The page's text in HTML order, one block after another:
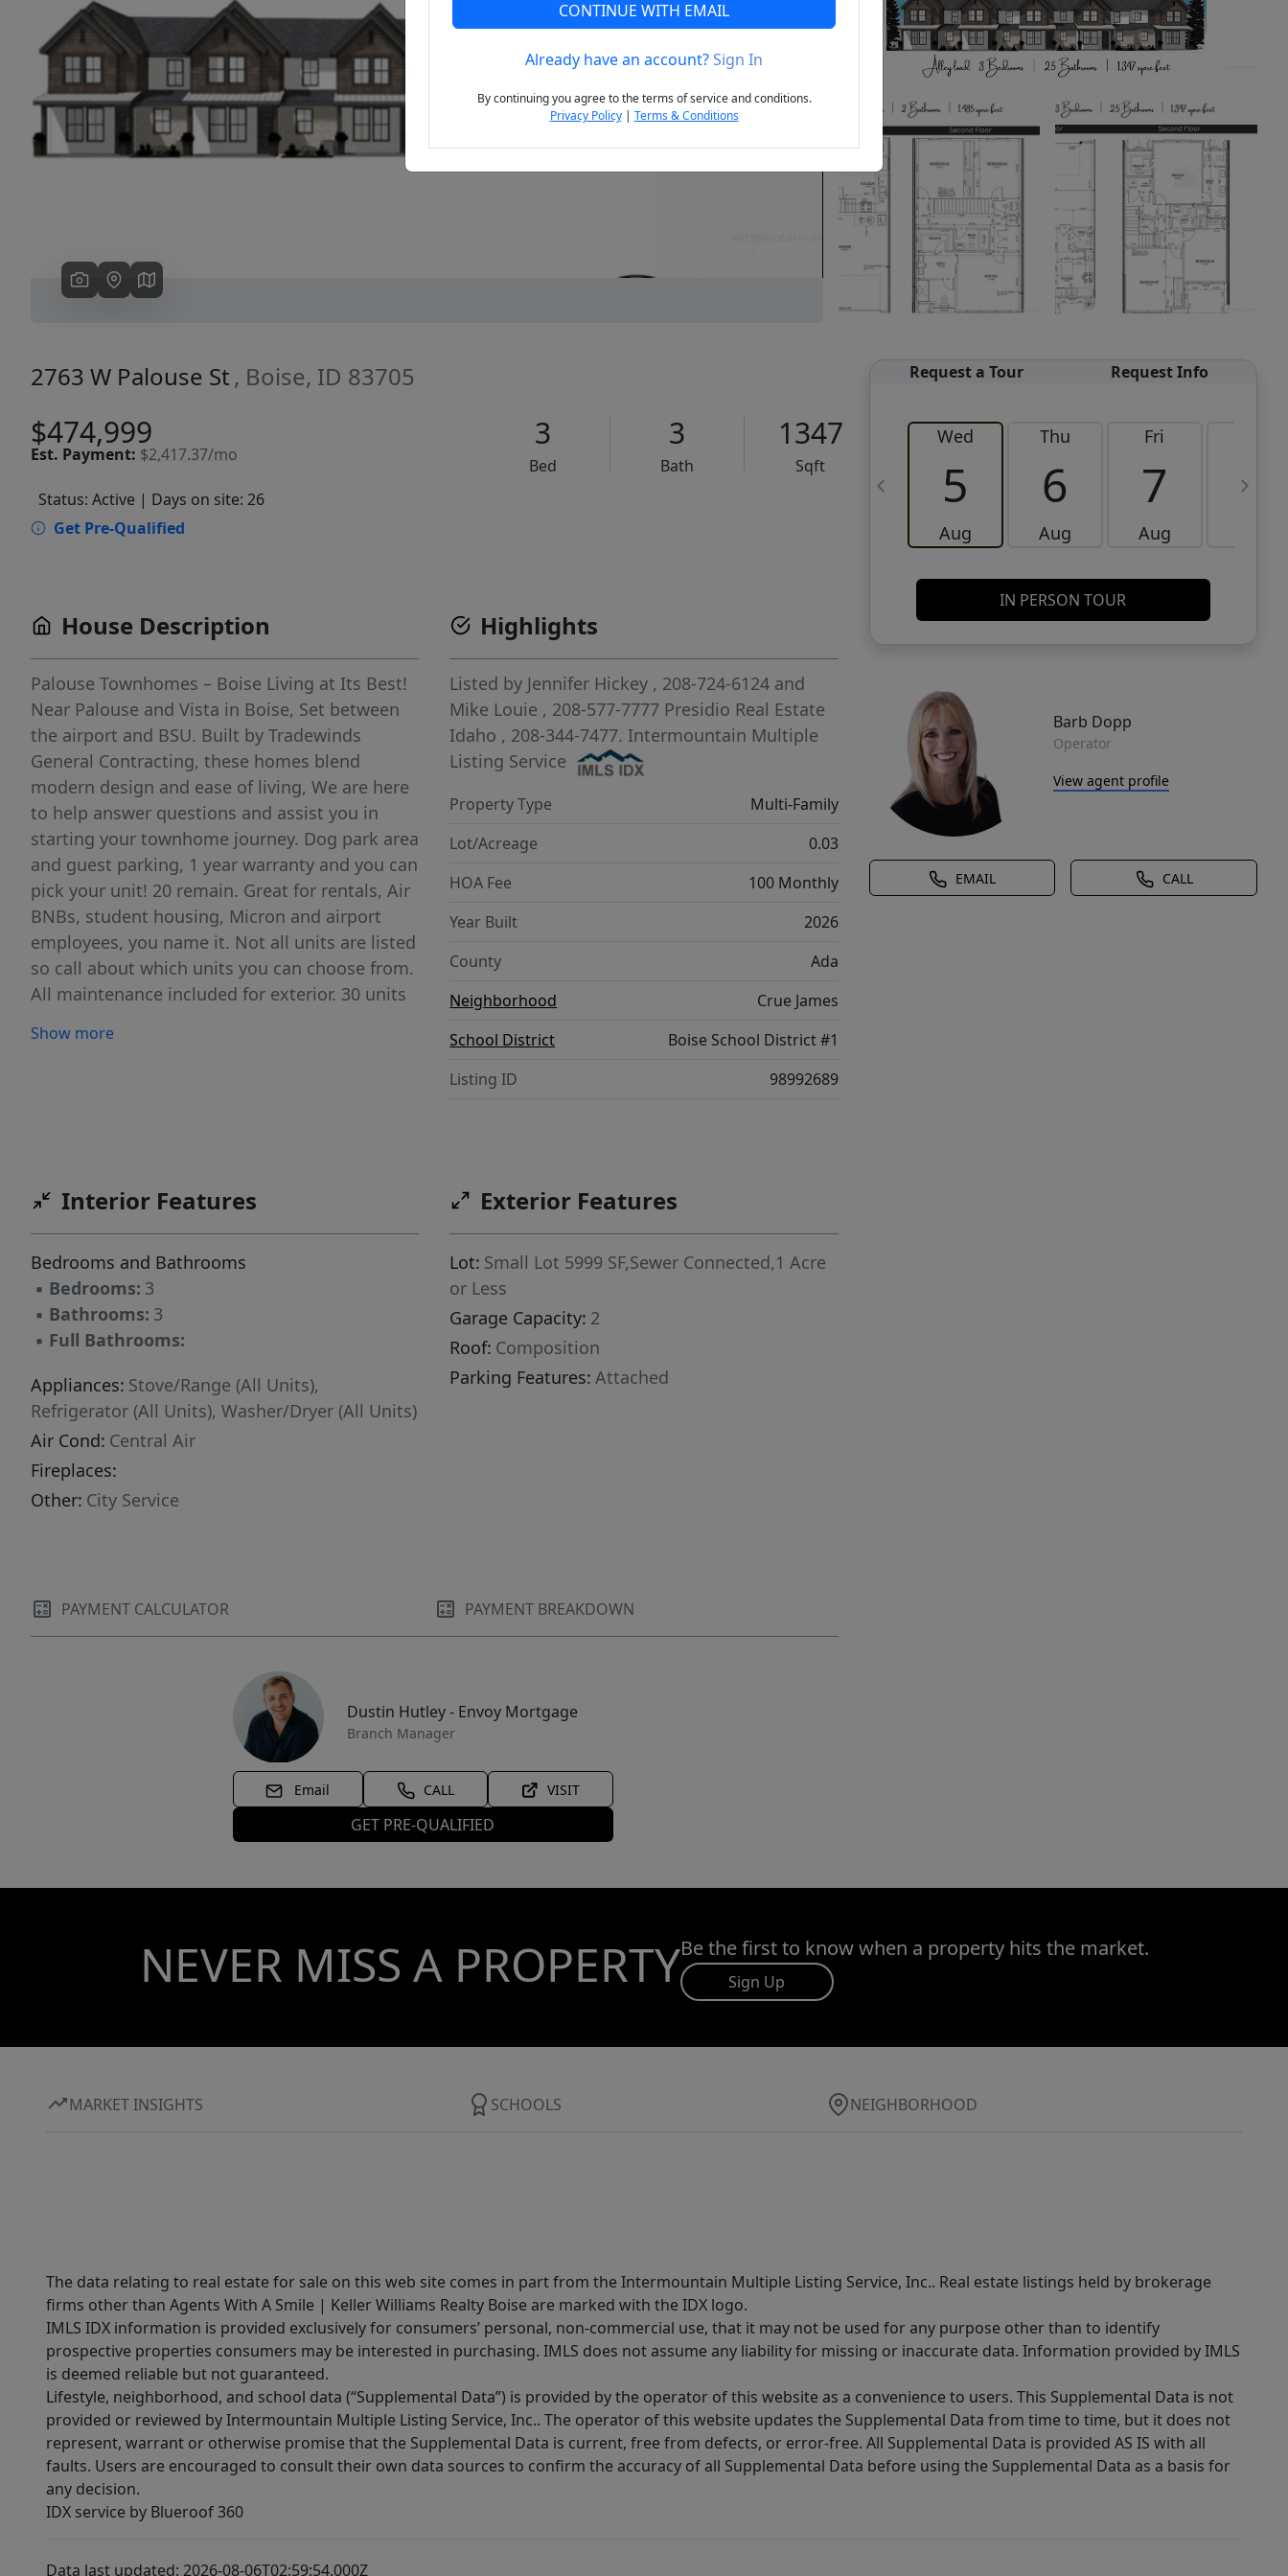
Previous Next
2763 W Palouse St , Boise, ID 83705
$474,999
Est. Payment: $2,417.37/mo
3
Bed
3
Bath
1347
Sqft
Status: Active | Days on site: 26
Get Pre-Qualified
Request a Tour Request Info
Wed
5
Aug
Thu
6
Aug
Fri
7
Aug
8
IN PERSON TOUR
Barb Dopp
Operator
View agent profile
EMAIL CALL
House Description
Palouse Townhomes – Boise Living at Its Best!
Near Palouse and Vista in Boise, Set between
the airport and BSU. Built by Tradewinds
General Contracting, these homes blend
modern design and ease of living, We are here
to help answer questions and assist you in
starting your townhome journey. Dog park area
and guest parking, 1 year warranty and you can
pick your unit! 20 remain. Great for rentals, Air
BNBs, student housing, Micron and airport
employees, you name it. Not all units are listed
so call about which units you can choose from.
All maintenance included for exterior. 30 units
listed. If you're an investor we do have pre
time home buyers as well who eventually want
credit! BATVAI
Show more
Highlights
Listed by Jennifer Hickey , 208-724-6124 and
Mike Louie , 208-577-7777 Presidio Real Estate
Idaho , 208-344-7477. Intermountain Multiple
Listing Service
Property Type
Multi-Family
Lot/Acreage
0.03
HOA Fee
100 Monthly
Year Built
2026
County
Ada
Neighborhood
Crue James
School District
Boise School District #1
Listing ID
98992689
Interior Features
Bedrooms and Bathrooms
▪ Bedrooms: 3
▪ Bathrooms: 3
▪ Full Bathrooms:
Appliances: Stove/Range (All Units),
Refrigerator (All Units), Washer/Dryer (All Units)
Air Cond: Central Air
Fireplaces:
Other: City Service
Exterior Features
Lot: Small Lot 5999 SF,Sewer Connected,1 Acre
or Less
Garage Capacity: 2
Roof: Composition
Parking Features: Attached
PAYMENT CALCULATOR PAYMENT BREAKDOWN
Dustin Hutley - Envoy Mortgage
Branch Manager
Email CALL VISIT
GET PRE-QUALIFIED
NEVER MISS A PROPERTYBe the first to know when a property hits the market.
Sign Up
MARKET INSIGHTS SCHOOLS NEIGHBORHOOD
The data relating to real estate for sale on this web site comes in part from the Intermountain Multiple Listing Service, Inc.. Real estate listings held by brokerage
firms other than Agents With A Smile | Keller Williams Realty Boise are marked with the IDX logo.
IMLS IDX information is provided exclusively for consumers’ personal, non-commercial use, that it may not be used for any purpose other than to identify
prospective properties consumers may be interested in purchasing. IMLS does not assume any liability for missing or inaccurate data. Information provided by IMLS
is deemed reliable but not guaranteed.
Lifestyle, neighborhood, and school data (“Supplemental Data”) is provided by the operator of this website as a convenience to users. This Supplemental Data is not
provided or reviewed by Intermountain Multiple Listing Service, Inc.. The operator of this website updates the Supplemental Data from time to time, but it does not
represent, warrant or otherwise promise that the Supplemental Data is current, free from defects, or error-free. All Supplemental Data is provided AS IS with all
faults. Users are encouraged to consult their own data sources to confirm the accuracy of all Supplemental Data before using the Supplemental Data as a basis for
any decision.
IDX service by Blueroof 360
Data last updated: 2026-08-06T02:59:54.000Z
CONTINUE WITH EMAIL
Already have an account?Sign In
By continuing you agree to the terms of service and conditions.
Privacy Policy| Terms & Conditions